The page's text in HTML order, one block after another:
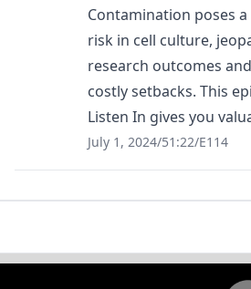
Contamination poses
risk in cell culture,
research outcomes
costly setbacks. This
Listen In gives you
July 1, 2024/51:22/E114